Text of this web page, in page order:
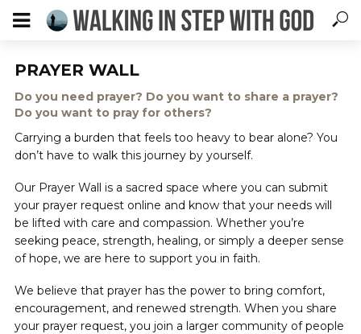
PRAYER WALL
Do you need prayer? Do you want to share a prayer?
Do you want to pray for others?
Carrying a burden that feels too heavy to bear alone? You
don’t have to walk this journey by yourself.
Our Prayer Wall is a sacred space where you can submit
your prayer request online and know that your needs will
be lifted with care and compassion. Whether you’re
seeking peace, strength, healing, or simply a deeper sense
of hope, we are here to support you in faith.
We believe that prayer has the power to bring comfort,
encouragement, and renewed strength. When you share
your prayer request, you join a larger community of people